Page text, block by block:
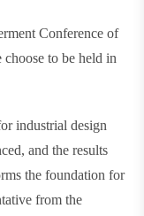
Conference of
to be held in
industrial design
and the results
the foundation for
from the